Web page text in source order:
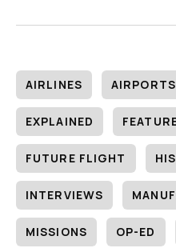
AIRLINES AIRPORTS
EXPLAINED
FUTURE FLIGHT
INTERVIEWS
MISSIONS OP-ED